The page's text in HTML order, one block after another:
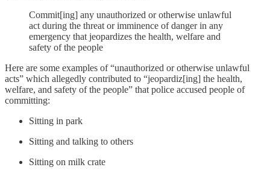
Commit[ing] any unauthorized or otherwise unlawful
act during the threat or imminence of danger in any
emergency that jeopardizes the health, welfare and
safety of the people
Here are some examples of “unauthorized or otherwise unlawful
acts” which allegedly contributed to “jeopardiz[ing] the health,
welfare, and safety of the people” that police accused people of
committing:
Sitting in park
Sitting and talking to others
Sitting on milk crate